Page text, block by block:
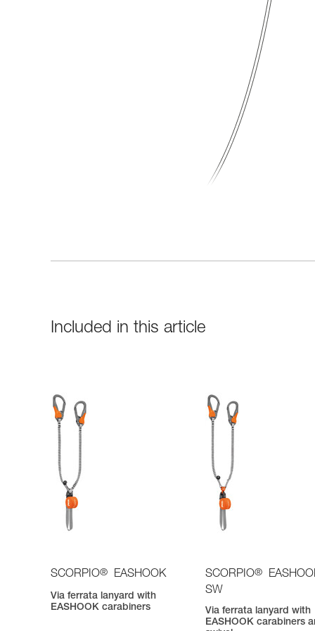
Included in this article
SCORPIO® EASHOOK
Via ferrata lanyard with
EASHOOK carabiners
SCORPIO®
SW
Via ferrata lanyard with
EASHOOK carabiners